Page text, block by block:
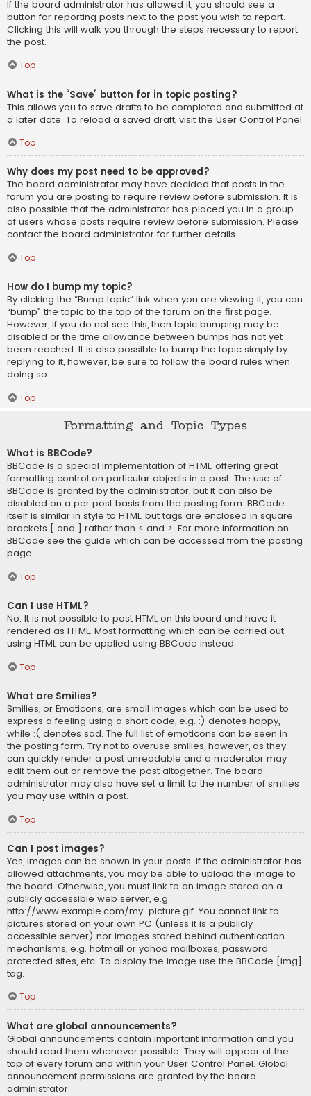
If the board administrator has allowed it, you should see a
button for reporting posts next to the post you wish to report.
Clicking this will walk you through the steps necessary to report
the post.
Top
What is the “Save” button for in topic posting?
This allows you to save drafts to be completed and submitted at
a later date. To reload a saved draft, visit the User Control Panel.
Top
Why does my post need to be approved?
The board administrator may have decided that posts in the
forum you are posting to require review before submission. It is
also possible that the administrator has placed you in a group
of users whose posts require review before submission. Please
contact the board administrator for further details.
Top
How do I bump my topic?
By clicking the “Bump topic” link when you are viewing it, you can
“bump” the topic to the top of the forum on the first page.
However, if you do not see this, then topic bumping may be
disabled or the time allowance between bumps has not yet
been reached. It is also possible to bump the topic simply by
replying to it, however, be sure to follow the board rules when
doing so.
Top
Formatting and Topic Types
What is BBCode?
BBCode is a special implementation of HTML, offering great
formatting control on particular objects in a post. The use of
BBCode is granted by the administrator, but it can also be
disabled on a per post basis from the posting form. BBCode
itself is similar in style to HTML, but tags are enclosed in square
brackets [ and ] rather than < and >. For more information on
BBCode see the guide which can be accessed from the posting
page.
Top
Can I use HTML?
No. It is not possible to post HTML on this board and have it
rendered as HTML. Most formatting which can be carried out
using HTML can be applied using BBCode instead.
Top
What are Smilies?
Smilies, or Emoticons, are small images which can be used to
express a feeling using a short code, e.g. :) denotes happy,
while :( denotes sad. The full list of emoticons can be seen in
the posting form. Try not to overuse smilies, however, as they
can quickly render a post unreadable and a moderator may
edit them out or remove the post altogether. The board
administrator may also have set a limit to the number of smilies
you may use within a post.
Top
Can I post images?
Yes, images can be shown in your posts. If the administrator has
allowed attachments, you may be able to upload the image to
the board. Otherwise, you must link to an image stored on a
publicly accessible web server, e.g.
http://www.example.com/my-picture.gif. You cannot link to
pictures stored on your own PC (unless it is a publicly
accessible server) nor images stored behind authentication
mechanisms, e.g. hotmail or yahoo mailboxes, password
protected sites, etc. To display the image use the BBCode [img]
tag.
Top
What are global announcements?
Global announcements contain important information and you
should read them whenever possible. They will appear at the
top of every forum and within your User Control Panel. Global
announcement permissions are granted by the board
administrator.